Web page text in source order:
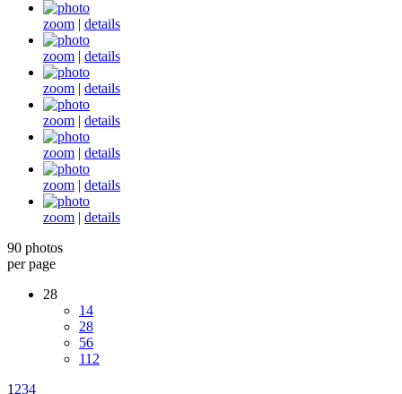
zoom | details
zoom | details
zoom | details
zoom | details
zoom | details
zoom | details
zoom | details
90 photos
per page
28
14
28
56
112
1 234